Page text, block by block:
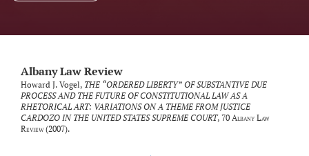
Albany Law Review
Howard J. Vogel, THE “ORDERED LIBERTY” OF SUBSTANTIVE DUE
PROCESS AND THE FUTURE OF CONSTITUTIONAL LAW AS A
RHETORICAL ART: VARIATIONS ON A THEME FROM JUSTICE
CARDOZO IN THE UNITED STATES SUPREME COURT, 70 Albany Law
Review(2007).